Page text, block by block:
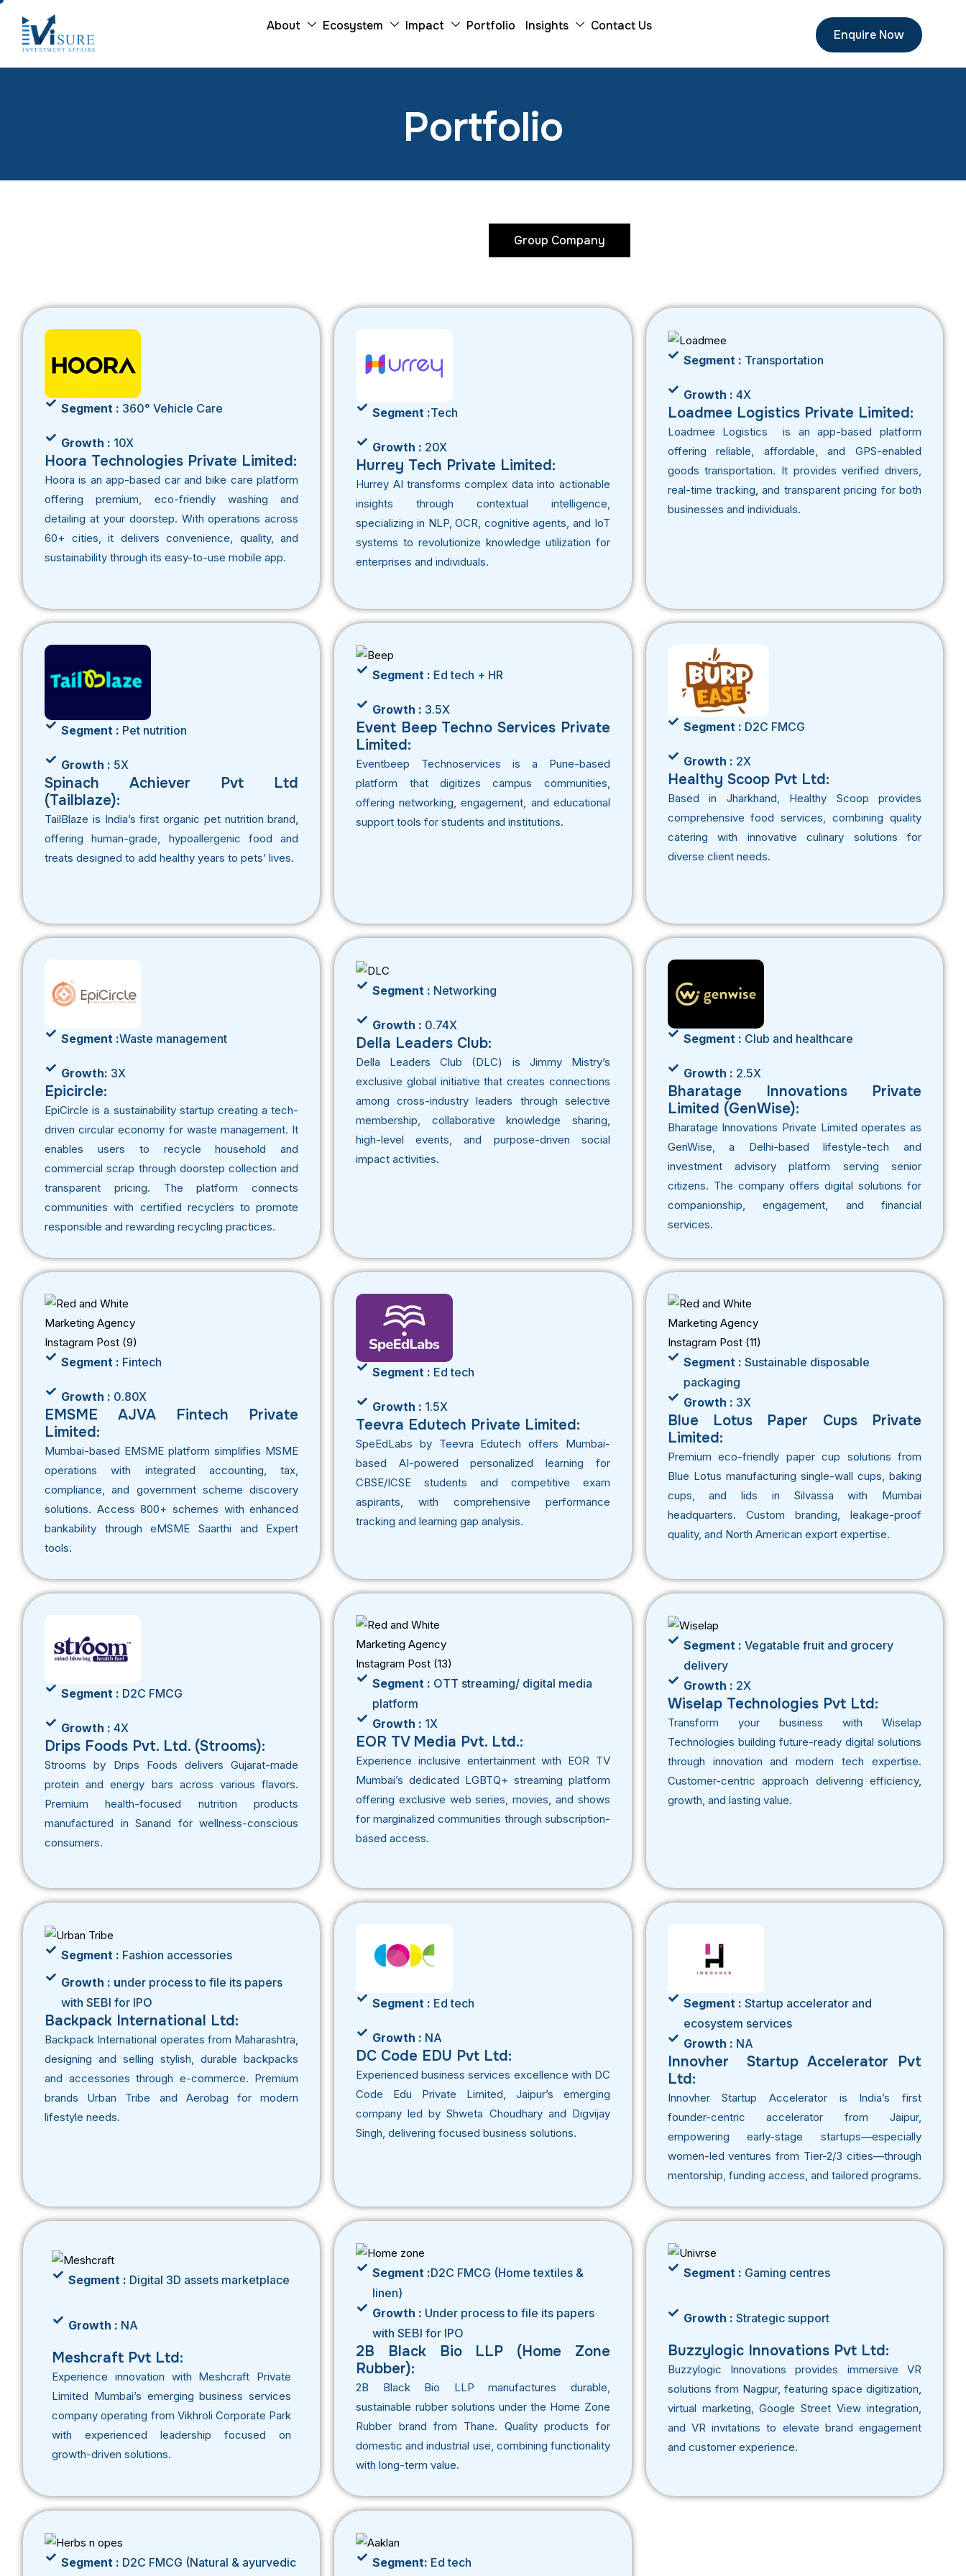
About Ecosystem Impact Portfolio Insights Contact Us
Enquire Now
Portfolio
Group Company
Segment : 360° Vehicle Care
Growth : 10X
Hoora Technologies Private Limited:
Hoora is an app-based car and bike care platform
offering premium, eco-friendly washing and
detailing at your doorstep. With operations across
60+ cities, it delivers convenience, quality, and
sustainability through its easy-to-use mobile app.
Segment :Tech
Growth : 20X
Hurrey Tech Private Limited:
Hurrey AI transforms complex data into actionable
insights through contextual intelligence,
specializing in NLP, OCR, cognitive agents, and IoT
systems to revolutionize knowledge utilization for
enterprises and individuals.
Segment : Transportation
Growth :4X
Loadmee Logistics Private Limited:
Loadmee Logistics is an app-based platform
offering reliable, affordable, and GPS-enabled
goods transportation. It provides verified drivers,
real-time tracking, and transparent pricing for both
businesses and individuals.
Segment : Pet nutrition
Growth : 5X
Spinach Achiever Pvt Ltd
(Tailblaze):
TailBlaze is India’s first organic pet nutrition brand,
offering human-grade, hypoallergenic food and
treats designed to add healthy years to pets’ lives.
Segment : Ed tech + HR
Growth : 3.5X
Event Beep Techno Services Private
Limited:
Eventbeep Technoservices is a Pune-based
platform that digitizes campus communities,
offering networking, engagement, and educational
support tools for students and institutions.
Segment : D2C FMCG
Growth : 2X
Healthy Scoop Pvt Ltd:
Based in Jharkhand, Healthy Scoop provides
comprehensive food services, combining quality
catering with innovative culinary solutions for
diverse client needs.
Segment :Waste management
Growth: 3X
Epicircle:
EpiCircle is a sustainability startup creating a tech-
driven circular economy for waste management. It
enables users to recycle household and
commercial scrap through doorstep collection and
transparent pricing. The platform connects
communities with certified recyclers to promote
responsible and rewarding recycling practices.
Segment : Networking
Growth : 0.74X
Della Leaders Club:
Della Leaders Club (DLC) is Jimmy Mistry’s
exclusive global initiative that creates connections
among cross-industry leaders through selective
membership, collaborative knowledge sharing,
high-level events, and purpose-driven social
impact activities.
Segment : Club and healthcare
Growth : 2.5X
Bharatage Innovations Private
Limited (GenWise):
Bharatage Innovations Private Limited operates as
GenWise, a Delhi-based lifestyle-tech and
investment advisory platform serving senior
citizens. The company offers digital solutions for
companionship, engagement, and financial
services.
Segment : Fintech
Growth : 0.80X
EMSME AJVA Fintech Private
Limited:
Mumbai-based EMSME platform simplifies MSME
operations with integrated accounting, tax,
compliance, and government scheme discovery
solutions. Access 800+ schemes with enhanced
bankability through eMSME Saarthi and Expert
tools.
Segment : Ed tech
Growth : 1.5X
Teevra Edutech Private Limited:
SpeEdLabs by Teevra Edutech offers Mumbai-
based AI-powered personalized learning for
CBSE/ICSE students and competitive exam
aspirants, with comprehensive performance
tracking and learning gap analysis.
Segment :Sustainable disposable
packaging
Growth : 3X
Blue Lotus Paper Cups Private
Limited:
Premium eco-friendly paper cup solutions from
Blue Lotus manufacturing single-wall cups, baking
cups, and lids in Silvassa with Mumbai
headquarters. Custom branding, leakage-proof
quality, and North American export expertise.
Segment : D2C FMCG
Growth : 4X
Drips Foods Pvt. Ltd. (Strooms):
Strooms by Drips Foods delivers Gujarat-made
protein and energy bars across various flavors.
Premium health-focused nutrition products
manufactured in Sanand for wellness-conscious
consumers.
Segment : OTT streaming/ digital media
platform
Growth : 1X
EOR TV Media Pvt. Ltd.:
Experience inclusive entertainment with EOR TV
Mumbai’s dedicated LGBTQ+ streaming platform
offering exclusive web series, movies, and shows
for marginalized communities through subscription-
based access.
Segment : Vegatable fruit and grocery
delivery
Growth : 2X
Wiselap Technologies Pvt Ltd:
Transform your business with Wiselap
Technologies building future-ready digital solutions
through innovation and modern tech expertise.
Customer-centric approach delivering efficiency,
growth, and lasting value.
Segment : Fashion accessories
Growth : under process to file its papers
with SEBI for IPO
Backpack International Ltd:
Backpack International operates from Maharashtra,
designing and selling stylish, durable backpacks
and accessories through e-commerce. Premium
brands Urban Tribe and Aerobag for modern
lifestyle needs.
Segment : Ed tech
Growth : NA
DC Code EDU Pvt Ltd:
Experienced business services excellence with DC
Code Edu Private Limited, Jaipur’s emerging
company led by Shweta Choudhary and Digvijay
Singh, delivering focused business solutions.
Segment :Startup accelerator and
ecosystem services
Growth : NA
Innovher Startup Accelerator Pvt
Ltd:
Innovher Startup Accelerator is India’s first
founder-centric accelerator from Jaipur,
empowering early-stage startups—especially
women-led ventures from Tier-2/3 cities—through
mentorship, funding access, and tailored programs.
Segment : Digital 3D assets marketplace
Growth : NA
Meshcraft Pvt Ltd:
Experience innovation with Meshcraft Private
Limited Mumbai’s emerging business services
company operating from Vikhroli Corporate Park
with experienced leadership focused on
growth-driven solutions.
Segment :D2C FMCG (Home textiles &
linen)
Growth : Under process to file its papers
with SEBI for IPO
2B Black Bio LLP (Home Zone
Rubber):
2B Black Bio LLP manufactures durable,
sustainable rubber solutions under the Home Zone
Rubber brand from Thane. Quality products for
domestic and industrial use, combining functionality
with long-term value.
Segment : Gaming centres
Growth :Strategic support
Buzzylogic Innovations Pvt Ltd:
Buzzylogic Innovations provides immersive VR
solutions from Nagpur, featuring space digitization,
virtual marketing, Google Street View integration,
and VR invitations to elevate brand engagement
and customer experience.
Segment : D2C FMCG (Natural & ayurvedic
Segment: Ed tech